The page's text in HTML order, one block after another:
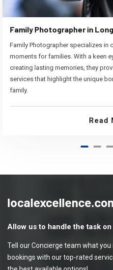
Family Photographer in
Family Photographer specializes in
moments for families. With a keen
creating lasting memories, they
services that highlight the unique
family.
Read
Allow us to handle the task
Tell our Concierge team what
bookings with our top-rated